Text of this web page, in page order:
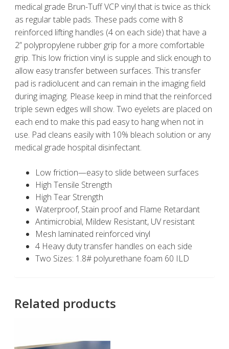
medical grade Brun-Tuff VCP vinyl that is twice as thick
as regular table pads. These pads come with 8
reinforced lifting handles (4 on each side) that have a
2” polypropylene rubber grip for a more comfortable
grip. This low friction vinyl is supple and slick enough to
allow easy transfer between surfaces. This transfer
pad is radiolucent and can remain in the imaging field
during imaging. Please keep in mind that the reinforced
triple sewn edges will show. Two eyelets are placed on
each end to make this pad easy to hang when not in
use. Pad cleans easily with 10% bleach solution or any
medical grade hospital disinfectant.
Low friction—easy to slide between surfaces
High Tensile Strength
High Tear Strength
Waterproof, Stain proof and Flame Retardant
Antimicrobial, Mildew Resistant, UV resistant
Mesh laminated reinforced vinyl
4 Heavy duty transfer handles on each side
Two Sizes: 1.8# polyurethane foam 60 ILD
Related products